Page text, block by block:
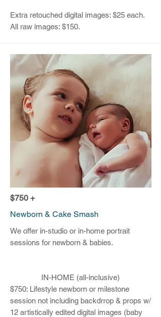
Extra retouched digital images: $25 each.
All raw images: $150.
$750 +
Newborn & Cake Smash
We offer in-studio or in-home portrait
sessions for newborn & babies.
IN-HOME (all-inclusive)
$750: Lifestyle newborn or milestone
session not including backdrrop & props w/
12 artistically edited digital images (baby